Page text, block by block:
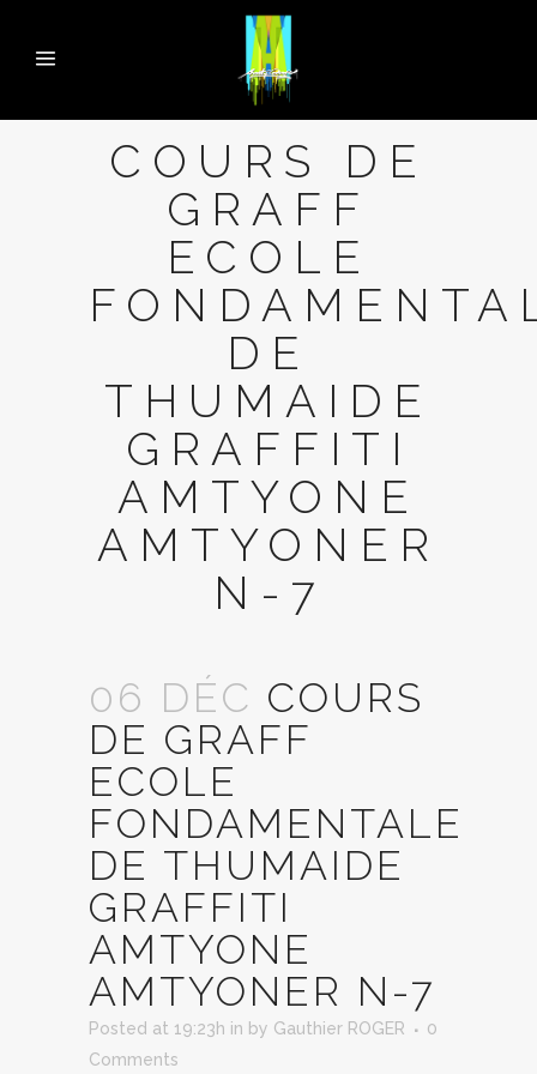
COURS DE
GRAFF
ECOLE
DE
THUMAIDE
GRAFFITI
AMTYONE
AMTYONER
N-7
06 DÉC COURS
DE GRAFF
ECOLE
FONDAMENTALE
DE THUMAIDE
GRAFFITI
AMTYONE
AMTYONER N-7
Posted at 19:23h in by Gauthier ROGER
0
Comments